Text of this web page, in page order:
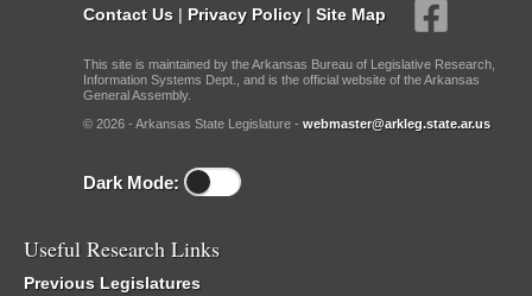
Contact Us | Privacy Policy | Site Map
This site is maintained by the Arkansas Bureau of Legislative Research,
Information Systems Dept., and is the official website of the Arkansas
General Assembly.
© 2026 - Arkansas State Legislature - webmaster@arkleg.state.ar.us
Dark Mode:
Useful Research Links
Previous Legislatures